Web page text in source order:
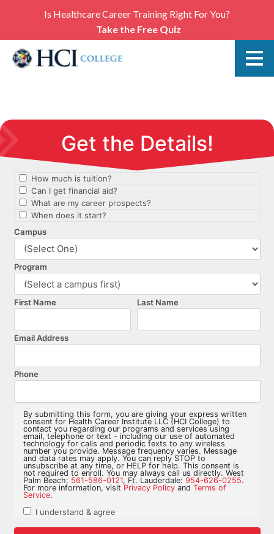
Is Healthcare Career Training Right For You?
Take the Free Quiz